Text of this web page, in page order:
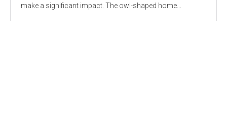
make a significant impact. The owl-shaped home...